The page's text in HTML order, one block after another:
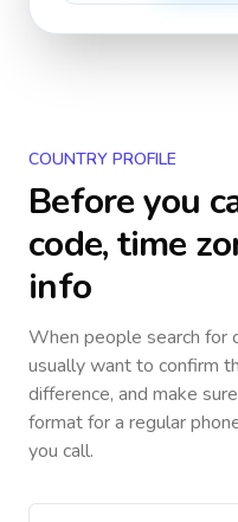
COUNTRY PROFILE
Before you
code, time
info
When people search for
usually want to confirm
difference, and make
format for a regular
you call.